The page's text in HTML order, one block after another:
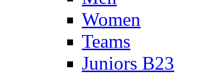
Women
Teams
Juniors B23